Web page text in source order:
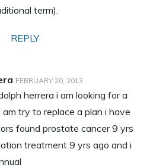
term).
REPLY
FEBRUARY 20, 2013
herrera i am looking for a
try to replace a plan i have
found prostate cancer 9 yrs
treatment 9 yrs ago and i